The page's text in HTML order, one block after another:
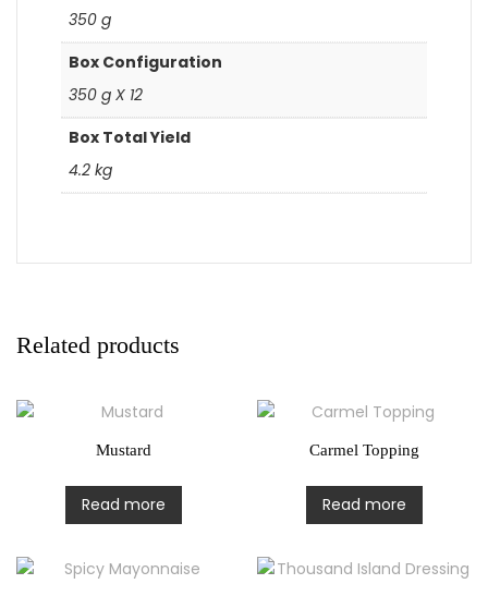
350 g
Box Configuration
350 g X 12
Box Total Yield
4.2 kg
Related products
Mustard
Read more
Carmel Topping
Read more